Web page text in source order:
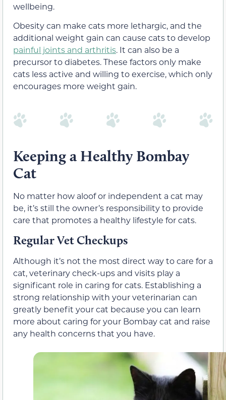
wellbeing.
Obesity can make cats more lethargic, and the
additional weight gain can cause cats to develop
painful joints and arthritis. It can also be a
precursor to diabetes. These factors only make
cats less active and willing to exercise, which only
encourages more weight gain.
Keeping a Healthy Bombay
Cat
No matter how aloof or independent a cat may
be, it’s still the owner’s responsibility to provide
care that promotes a healthy lifestyle for cats.
Regular Vet Checkups
Although it’s not the most direct way to care for a
cat, veterinary check-ups and visits play a
significant role in caring for cats. Establishing a
strong relationship with your veterinarian can
greatly benefit your cat because you can learn
more about caring for your Bombay cat and raise
any health concerns that you have.